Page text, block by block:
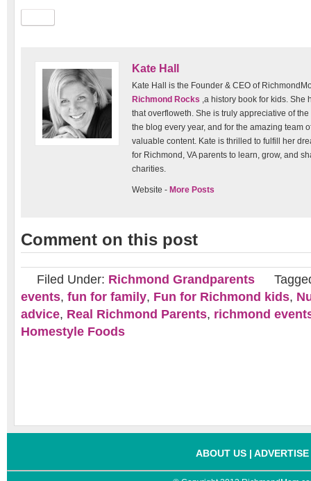
Kate Hall
Kate Hall is the Founder & CEO of
Richmond Rocks ,a history book for kids. She
that overfloweth. She is truly appreciative of
the blog every year, and for the amazing team
valuable content. Kate is thrilled to fulfill her
for Richmond, VA parents to learn, grow, and
charities.
Website - More Posts
Comment on this post
Filed Under: Richmond Grandparents
events, fun for family, Fun for Richmond kids,
advice, Real Richmond Parents, richmond
Homestyle Foods
ABOUT US | ADVERTISE